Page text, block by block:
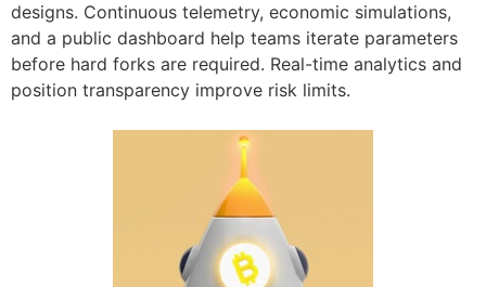
designs. Continuous telemetry, economic simulations,
and a public dashboard help teams iterate parameters
before hard forks are required. Real-time analytics and
position transparency improve risk limits.